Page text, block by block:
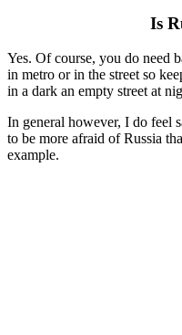
Is
Yes. Of course, you do need
in metro or in the street so
in a dark an empty street at
In general however, I do feel
to be more afraid of Russia
example.